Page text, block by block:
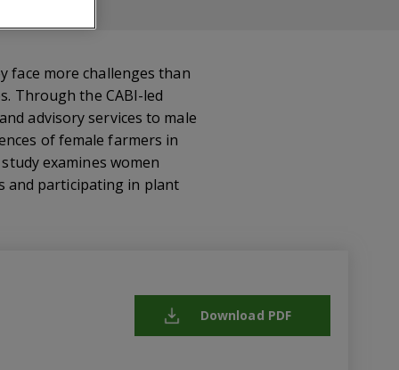
face more challenges than
Through the CABI-led
advisory services to male
of female farmers in
examines women
and participating in plant
Download PDF